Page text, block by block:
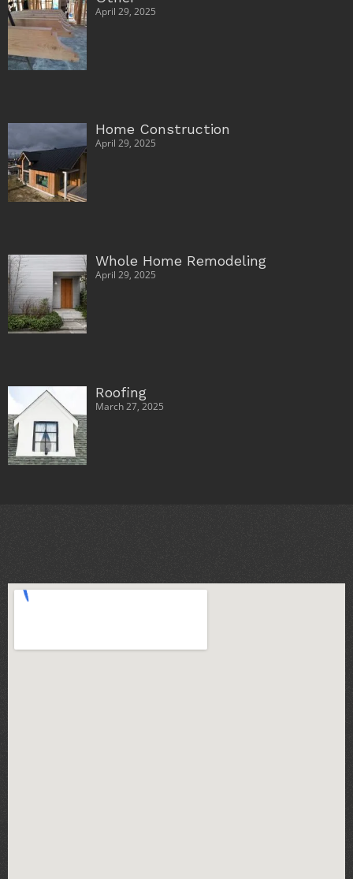
April 29, 2025
Home Construction
April 29, 2025
Whole Home Remodeling
April 29, 2025
Roofing
March 27, 2025